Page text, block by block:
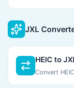
JXL
HEIC to
Convert